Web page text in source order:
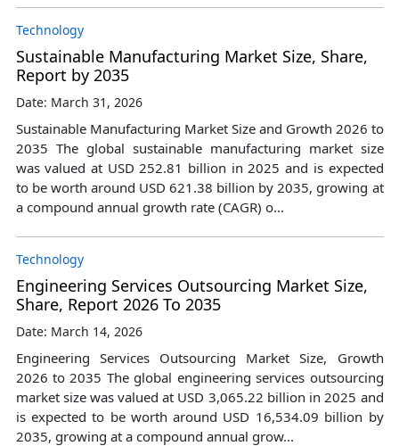
Technology
Sustainable Manufacturing Market Size, Share,
Report by 2035
Date: March 31, 2026
Sustainable Manufacturing Market Size and Growth 2026 to
2035 The global sustainable manufacturing market size
was valued at USD 252.81 billion in 2025 and is expected
to be worth around USD 621.38 billion by 2035, growing at
a compound annual growth rate (CAGR) o...
Technology
Engineering Services Outsourcing Market Size,
Share, Report 2026 To 2035
Date: March 14, 2026
Engineering Services Outsourcing Market Size, Growth
2026 to 2035 The global engineering services outsourcing
market size was valued at USD 3,065.22 billion in 2025 and
is expected to be worth around USD 16,534.09 billion by
2035, growing at a compound annual grow...